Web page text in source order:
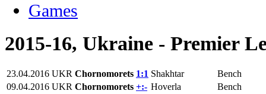
Games
2015-16, Ukraine - Premier
23.04.2016 UKR Chornomorets 1:1 Shakhtar
Bench
09.04.2016 UKR Chornomorets +:- Hoverla
Bench